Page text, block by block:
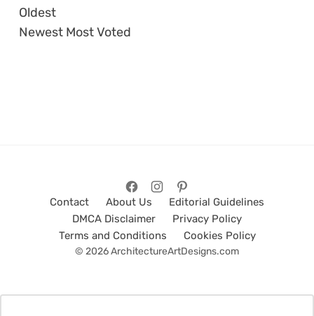
Oldest
Newest Most Voted
Contact About Us
Editorial Guidelines
DMCA Disclaimer
Privacy Policy
Terms and Conditions
Cookies Policy
© 2026 ArchitectureArtDesigns.com